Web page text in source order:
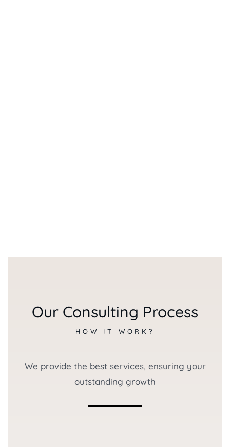
Our Consulting Process
HOW IT WORK?
We provide the best services, ensuring your
outstanding growth